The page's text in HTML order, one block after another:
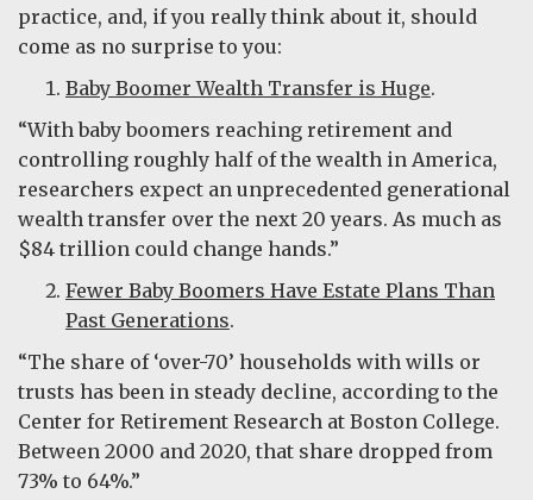
practice, and, if you really think about it, should
come as no surprise to you:
Baby Boomer Wealth Transfer is Huge.
“With baby boomers reaching retirement and
controlling roughly half of the wealth in America,
researchers expect an unprecedented generational
wealth transfer over the next 20 years. As much as
$84 trillion could change hands.”
Fewer Baby Boomers Have Estate Plans Than
Past Generations.
“The share of ‘over-70’ households with wills or
trusts has been in steady decline, according to the
Center for Retirement Research at Boston College.
Between 2000 and 2020, that share dropped from
73% to 64%.”